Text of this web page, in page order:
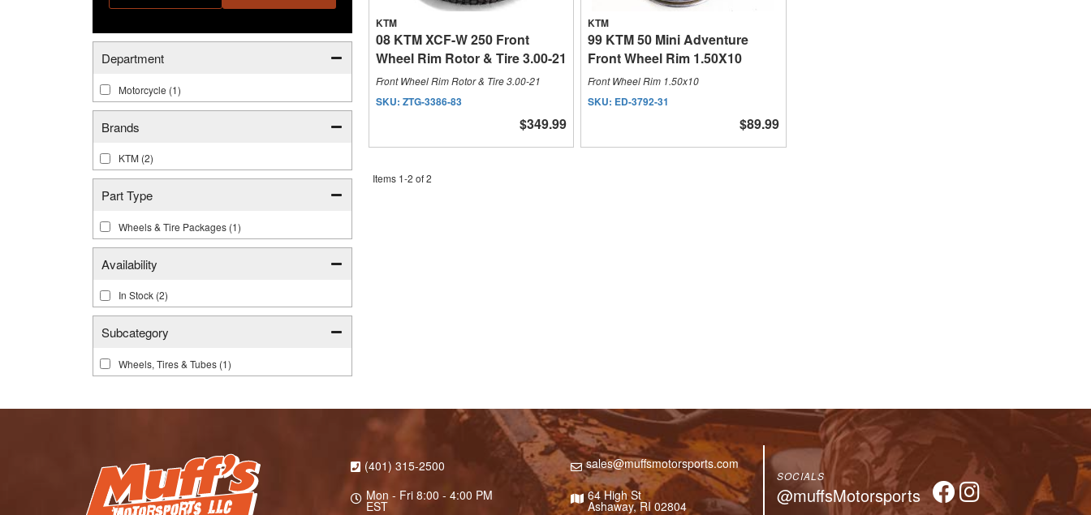
Availability
In Stock (2)
Brands
KTM (2)
Part Type
Wheels & Tire Packages (1)
Subcategory
Wheels, Tires & Tubes (1)
Department
Motorcycle (1)
KTM
08 KTM XCF-W 250 Front
Wheel Rim Rotor & Tire 3.00-21
Front Wheel Rim Rotor & Tire 3.00-21
SKU: ZTG-3386-83
$349.99
KTM
99 KTM 50 Mini Adventure
Front Wheel Rim 1.50X10
Front Wheel Rim 1.50x10
SKU: ED-3792-31
$89.99
Items 1-2 of2
(401) 315-2500
Mon - Fri 8:00 - 4:00 PM
EST
sales@muffsmotorsports.com
64 High St
Ashaway, RI 02804
SOCIALS
@muffsMotorsports